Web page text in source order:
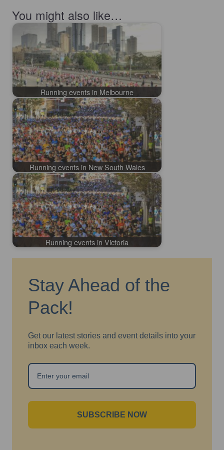
You might also like…
Running events in Melbourne
Running events in New South Wales
Running events in Victoria
Stay Ahead of the
Pack!
Get our latest stories and event details into your
inbox each week.
SUBSCRIBE NOW